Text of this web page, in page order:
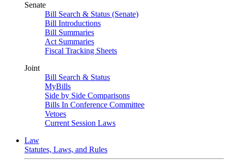
Senate
Bill Search & Status (Senate)
Bill Introductions
Bill Summaries
Act Summaries
Fiscal Tracking Sheets
Joint
Bill Search & Status
MyBills
Side by Side Comparisons
Bills In Conference Committee
Vetoes
Current Session Laws
Law
Statutes, Laws, and Rules